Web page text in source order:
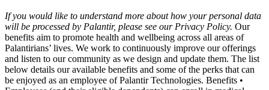
If you would like to understand more about how your personal data
will be processed by Palantir, please see our Privacy Policy. Our
benefits aim to promote health and wellbeing across all areas of
Palantirians’ lives. We work to continuously improve our offerings
and listen to our community as we design and update them. The list
below details our available benefits and some of the perks that can
be enjoyed as an employee of Palantir Technologies. Benefits •